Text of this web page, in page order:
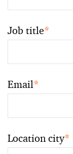
Job title*
Email*
Location city*